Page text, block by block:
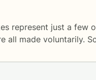
represent just a few
all made voluntarily.